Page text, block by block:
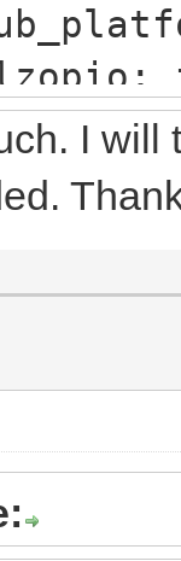
swap
41f4-
I will